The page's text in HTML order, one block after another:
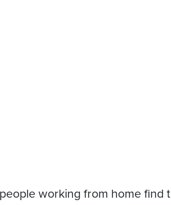
working from home